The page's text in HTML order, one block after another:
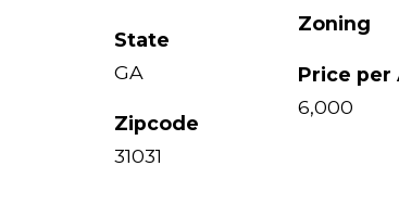
State
GA
Zipcode
31031
Zoning
Price per
6,000